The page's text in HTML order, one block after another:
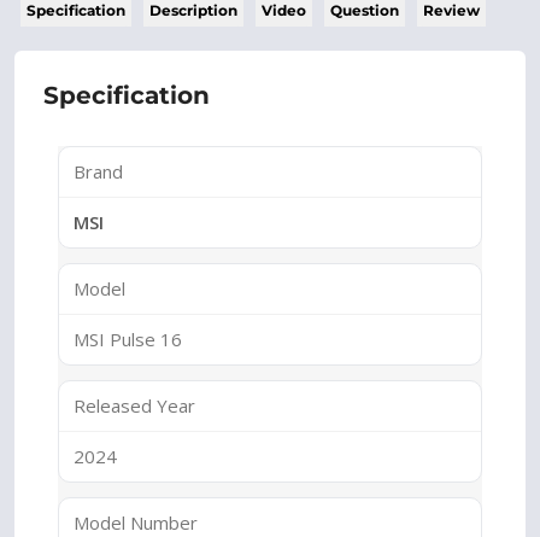
Specification Description Video Question Review
Specification
Brand
MSI
Model
MSI Pulse 16
Released Year
2024
Model Number